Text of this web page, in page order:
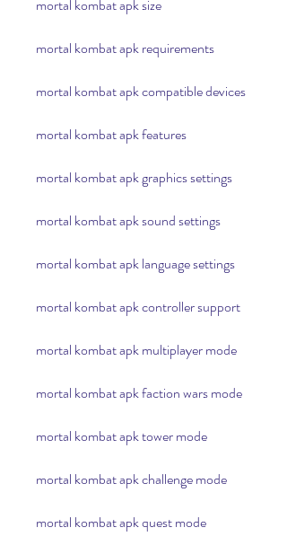
mortal kombat apk size
mortal kombat apk requirements
mortal kombat apk compatible devices
mortal kombat apk features
mortal kombat apk graphics settings
mortal kombat apk sound settings
mortal kombat apk language settings
mortal kombat apk controller support
mortal kombat apk multiplayer mode
mortal kombat apk faction wars mode
mortal kombat apk tower mode
mortal kombat apk challenge mode
mortal kombat apk quest mode